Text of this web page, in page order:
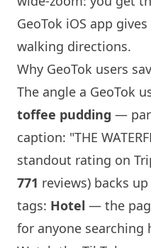
GeoTok iOS app
walking directions.
Why GeoTok users
The angle a GeoTok
toffee pudding —
caption: "THE
standout rating on
771 reviews) backs
tags: Hotel — the
for anyone searching